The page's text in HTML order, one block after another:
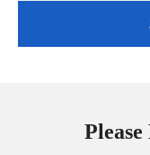
Please